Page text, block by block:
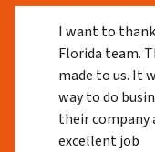
I want to thank
Florida team.
made to us. It
way to do
their company
excellent job